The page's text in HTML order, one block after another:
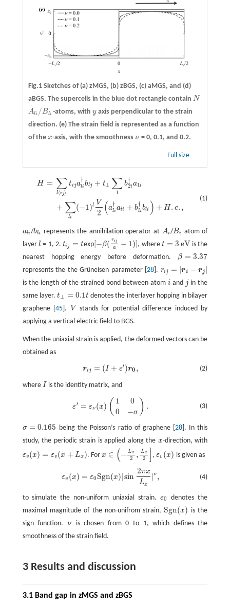
Fig.1 Sketches of (a)zMGS, (b)zBGS, (c)aMGS, and (d)
aBGS. The supercells in the blue dot rectangle contain N
N
Ali /Bli
Ali/ B li -atoms, with y
y axis perpendicular to the strain
direction. (e)The strain field is represented as a function
of the x
x -axis, with the smoothness ν
ν = 0, 0.1, and 0.2.
Full size
(1)
H = ∑
l⟨i j⟩
ti ja
†
li blj + t⊥ ∑
i
b
†
2i a1i
+ ∑
li
(−1)l V
2 (a
†
li ali + b
†
li bli ) + H . c. ,
∑l⟨i ⟩t ali† b lj+t⊥ ∑ib 2i† a 1 +∑ ( −1)lV2
ali
ali /bli
bli represents the annihilation operator at Ai
Ai /Bi
Bi -atom of
layer l
l = 1, 2. ti j = t
tj= t exp[−β( rij
a − 1)]
[ −β(ri a− 1)] , where t = 3 eV
t=3e V
is the
nearest hopping energy before deformation. β = 3.37
β= 3.37
represents the the Grüneisen parameter [28 ]. ri j = |ri − rj |
rij= |ri rj|
is the length of the strained bond between atom i
i and j
j in the
same layer.t⊥ = 0.1t
t⊥ =0.1t
denotes the interlayer hopping in bilayer
graphene [45 ]. V
V
stands for potential difference induced by
applying a vertical electric field to BGS.
When the uniaxial strain is applied, the deformed vectors can be
obtained as
(2)
ri j = ( I + ε′)r0 ,
where I
I is the identity matrix, and
(3)
ε′ = εν (x) ( 1
0
0
−σ ) .
σ = 0.165
σ= 0.165 being the Poisson’s ratio of graphene [28 ]. In this
study, the periodic strain is applied along the x
x -direction, with
εv (x) = εv (x + Lx )
εv(x)=ε v(x +Lx) . For x ∈ (− Lx
2 , Lx
2
x∈(− L x2,Lx2] ,εv (x)
εv (x) is given as
(4)
εv (x) = ε0Sgn(x)|sin
2πx
Lx
|ν ,
|sin |ν
to simulate the non-uniform uniaxial strain.ε0
ε0 denotes the
maximal magnitude of the non-unifrom strain,Sgn(x)
Sgn(x)
is the
sign function. ν
ν
is chosen from 0 to 1, which defines the
smoothness of the strain field.
3 Results and discussion
3.1 Band gap in zMGS and zBGS